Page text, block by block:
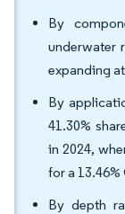
By
underwater
expanding
By
41.30%
in 2024,
for a
By depth